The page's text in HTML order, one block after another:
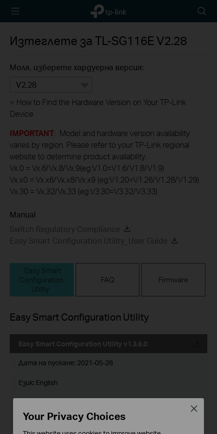
TP-Link,
Reliably
icon
Изтеглете за TL-SG116E V2.28
Моля, изберете хардуерна версия:
V2.28
> How to Find the Hardware Version on Your TP-Link
Device
IMPORTANT: Model and hardware version availability
varies by region. Please refer to your TP-Link regional
website to determine product availability.
Vx.0 = Vx.6/Vx.8/Vx.9(eg:V1.0=V1.6/V1.8/V1.9)
Vx.x0 = Vx.x6/Vx.x8/Vx.x9 (eg:V1.20=V1.26/V1.28/V1.29)
Vx.30 = Vx.32/Vx.33 (eg:V3.30=V3.32/V3.33)
Manual
Switch Regulatory Compliance
Easy Smart Configuration Utility_User Guide
Easy Smart
Configuration
Utility
FAQ Firmware
Easy Smart Configuration Utility
Easy Smart Configuration Utility v1.3.6.0
Дата на пускане: 2021-05-28
Език: English
Operating System: Win7/8/8.1/10
Your Privacy Choices
Close